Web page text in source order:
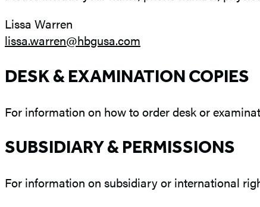
Lissa Warren
lissa.warren@hbgusa.com
DESK & EXAMINATION COPIES
For information on how to order desk or
SUBSIDIARY & PERMISSIONS
For information on subsidiary or international